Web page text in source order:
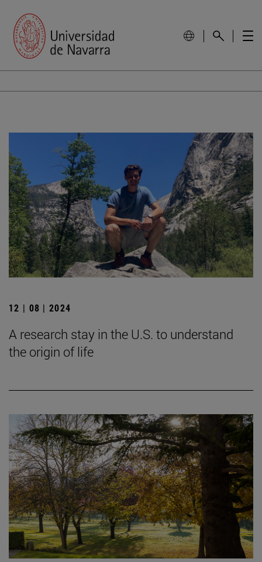
12 | 08 | 2024
A research stay in the U.S. to understand
the origin of life